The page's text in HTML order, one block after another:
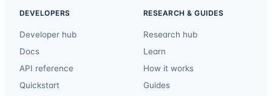
DEVELOPERS
Developer hub
Docs
API reference
Quickstart
RESEARCH & GUIDES
Research hub
Learn
How it works
Guides